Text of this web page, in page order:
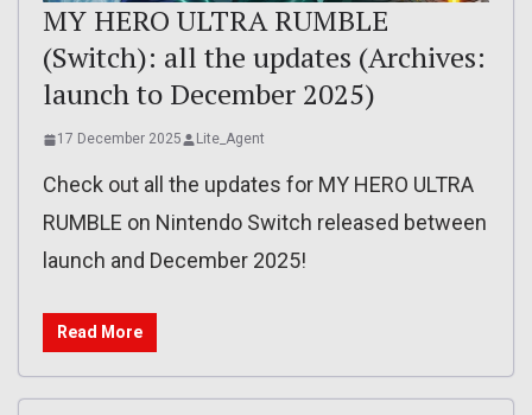
MY HERO ULTRA RUMBLE
(Switch): all the updates (Archives:
launch to December 2025)
17 December 2025 Lite_Agent
Check out all the updates for MY HERO ULTRA
RUMBLE on Nintendo Switch released between
launch and December 2025!
Read More